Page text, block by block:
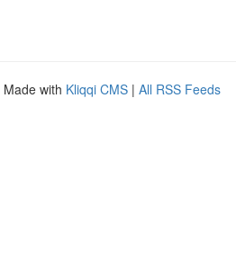
Made with Kliqqi CMS | All RSS Feeds